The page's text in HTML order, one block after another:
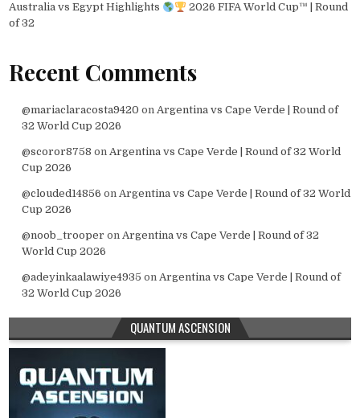
Australia vs Egypt Highlights
2026 FIFA World Cup™ | Round
of 32
Recent Comments
@mariaclaracosta9420 on Argentina vs Cape Verde | Round of
32 World Cup 2026
@scoror8758 on Argentina vs Cape Verde | Round of 32 World
Cup 2026
@clouded14856 on Argentina vs Cape Verde | Round of 32 World
Cup 2026
@noob_trooper on Argentina vs Cape Verde | Round of 32
World Cup 2026
@adeyinkaalawiye4935 on Argentina vs Cape Verde | Round of
32 World Cup 2026
QUANTUM ASCENSION